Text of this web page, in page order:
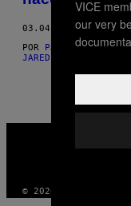
03.04.21
POR PARKER HERREN ,
JARED WRIGHT
© 2026 VICE DIGITAL
VICE
our very